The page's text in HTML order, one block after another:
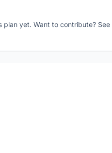
plan yet. Want to contribute? See